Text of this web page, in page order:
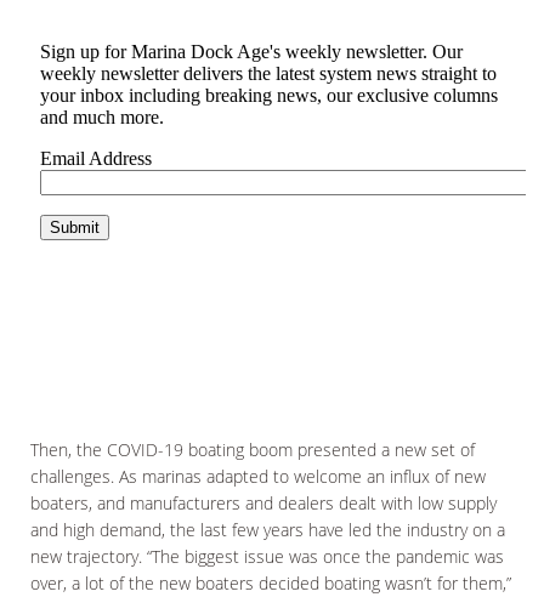
Then, the COVID-19 boating boom presented a new set of
challenges. As marinas adapted to welcome an influx of new
boaters, and manufacturers and dealers dealt with low supply
and high demand, the last few years have led the industry on a
new trajectory. “The biggest issue was once the pandemic was
over, a lot of the new boaters decided boating wasn’t for them,”